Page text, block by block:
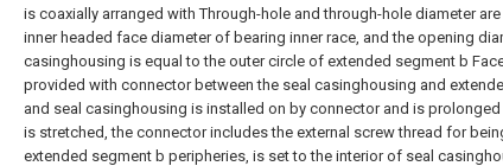
is coaxially arranged with Through-hole and through-hole diameter
inner headed face diameter of bearing inner race, and the opening
casinghousing is equal to the outer circle of extended segment b
provided with connector between the seal casinghousing and
and seal casinghousing is installed on by connector and is
is stretched, the connector includes the external screw thread for
extended segment b peripheries, is set to the interior of seal